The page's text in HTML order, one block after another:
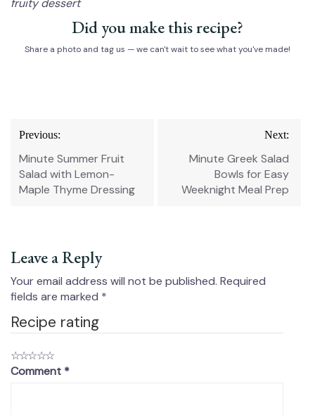
fruity dessert
Did you make this recipe?
Share a photo and tag us — we can't wait to see what you've made!
Post
navigation
Previous:
Minute Summer Fruit
Salad with Lemon-
Maple Thyme Dressing
Next:
Minute Greek Salad
Bowls for Easy
Weeknight Meal Prep
Leave a Reply
Your email address will not be published. Required
fields are marked *
Recipe rating
☆
☆
☆
☆
☆
Comment *